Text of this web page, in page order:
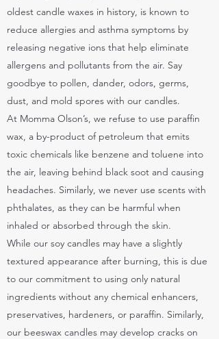
oldest candle waxes in history, is known to
reduce allergies and asthma symptoms by
releasing negative ions that help eliminate
allergens and pollutants from the air. Say
goodbye to pollen, dander, odors, germs,
dust, and mold spores with our candles.
At Momma Olson’s, we refuse to use paraffin
wax, a by-product of petroleum that emits
toxic chemicals like benzene and toluene into
the air, leaving behind black soot and causing
headaches. Similarly, we never use scents with
phthalates, as they can be harmful when
inhaled or absorbed through the skin.
While our soy candles may have a slightly
textured appearance after burning, this is due
to our commitment to using only natural
ingredients without any chemical enhancers,
preservatives, hardeners, or paraffin. Similarly,
our beeswax candles may develop cracks on